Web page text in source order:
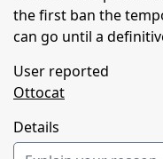
the first ban the
can go until a
User reported
Ottocat
Details